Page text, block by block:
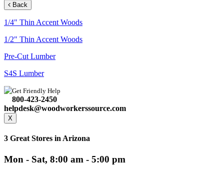
Back
1/4" Thin Accent Woods
1/2" Thin Accent Woods
Pre-Cut Lumber
S4S Lumber
Get Friendly Help
800-423-2450
helpdesk@woodworkerssource.com
X
3 Great Stores in Arizona
Mon - Sat, 8:00 am - 5:00 pm